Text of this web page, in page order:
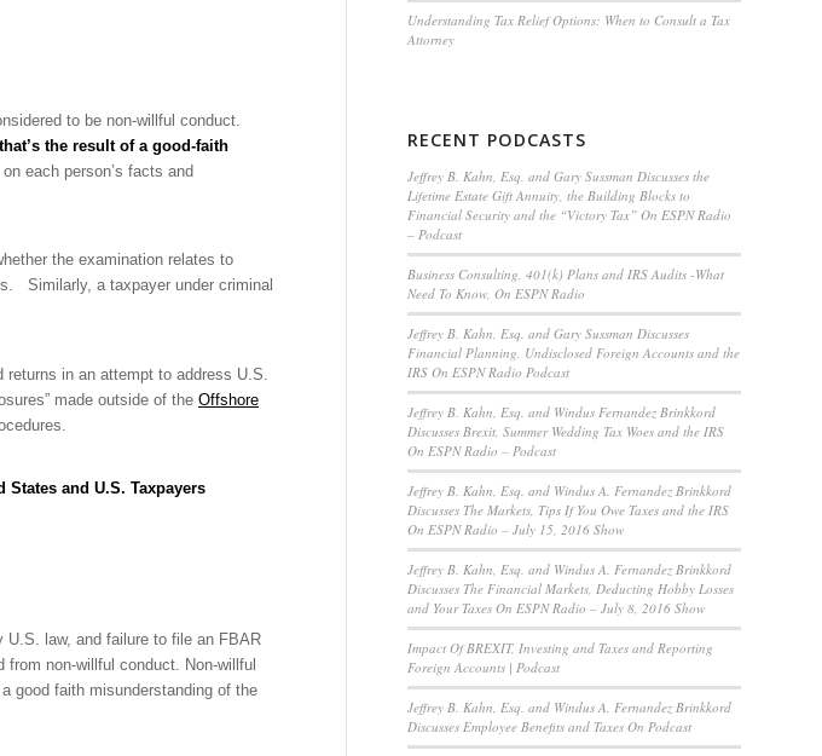
to be non-willful conduct.
the result of a good-faith
each person’s facts and
the examination relates to
Similarly, a taxpayer under criminal
in an attempt to address U.S.
made outside of the Offshore
and U.S. Taxpayers
law, and failure to file an FBAR
non-willful conduct. Non-willful
good faith misunderstanding of the
Understanding Tax Relief Options: When to Consult a Tax
Attorney
RECENT PODCASTS
Jeffrey B. Kahn, Esq. and Gary Sussman Discusses the
Lifetime Estate Gift Annuity, the Building Blocks to
Financial Security and the “Victory Tax” On ESPN Radio
– Podcast
Business Consulting, 401(k) Plans and IRS Audits -What
Need To Know, On ESPN Radio
Jeffrey B. Kahn, Esq. and Gary Sussman Discusses
Financial Planning, Undisclosed Foreign Accounts and the
IRS On ESPN Radio Podcast
Jeffrey B. Kahn, Esq. and Windus Fernandez Brinkkord
Discusses Brexit, Summer Wedding Tax Woes and the IRS
On ESPN Radio – Podcast
Jeffrey B. Kahn, Esq. and Windus A. Fernandez Brinkkord
Discusses The Markets, Tips If You Owe Taxes and the IRS
On ESPN Radio – July 15, 2016 Show
Jeffrey B. Kahn, Esq. and Windus A. Fernandez Brinkkord
Discusses The Financial Markets, Deducting Hobby Losses
and Your Taxes On ESPN Radio – July 8, 2016 Show
Impact Of BREXIT, Investing and Taxes and Reporting
Foreign Accounts | Podcast
Jeffrey B. Kahn, Esq. and Windus A. Fernandez Brinkkord
Discusses Employee Benefits and Taxes On Podcast